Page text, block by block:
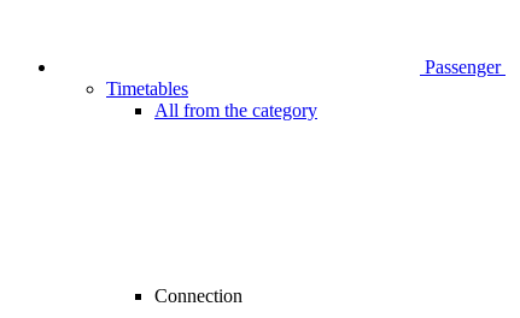
Passenger
Timetables
All from the category
Connection